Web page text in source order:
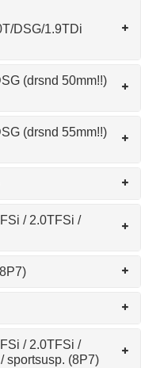
DSG/1.9TDi
(drsnd 50mm!!)
(drsnd 55mm!!)
/ 2.0TFSi /
/ 2.0TFSi /
sportsusp. (8P7)